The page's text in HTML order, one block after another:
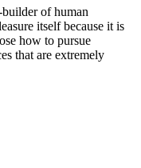
of human
itself because it is
how to pursue
that are extremely